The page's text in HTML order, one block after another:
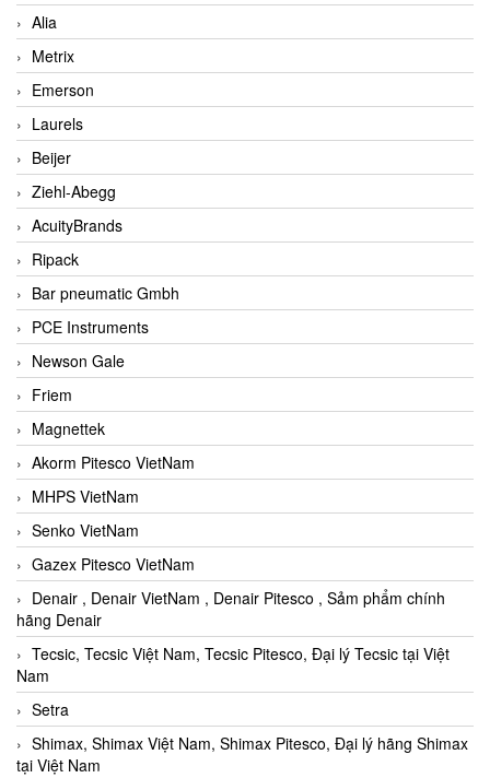
Alia
Metrix
Emerson
Laurels
Beijer
Ziehl-Abegg
AcuityBrands
Ripack
Bar pneumatic Gmbh
PCE Instruments
Newson Gale
Friem
Magnettek
Akorm Pitesco VietNam
MHPS VietNam
Senko VietNam
Gazex Pitesco VietNam
Denair , Denair VietNam , Denair Pitesco , Sảm phẩm chính
hãng Denair
Tecsic, Tecsic Việt Nam, Tecsic Pitesco, Đại lý Tecsic tại Việt
Nam
Setra
Shimax, Shimax Việt Nam, Shimax Pitesco, Đại lý hãng Shimax
tại Việt Nam